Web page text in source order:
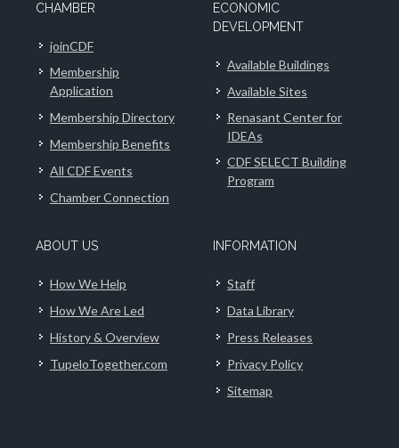
CHAMBER
joinCDF
Membership
Application
Membership Directory
Membership Benefits
All CDF Events
Chamber Connection
ECONOMIC
DEVELOPMENT
Available Buildings
Available Sites
Renasant Center for
IDEAs
CDF SELECT Building
Program
ABOUT US
How We Help
How We Are Led
History & Overview
TupeloTogether.com
INFORMATION
Staff
Data Library
Press Releases
Privacy Policy
Sitemap